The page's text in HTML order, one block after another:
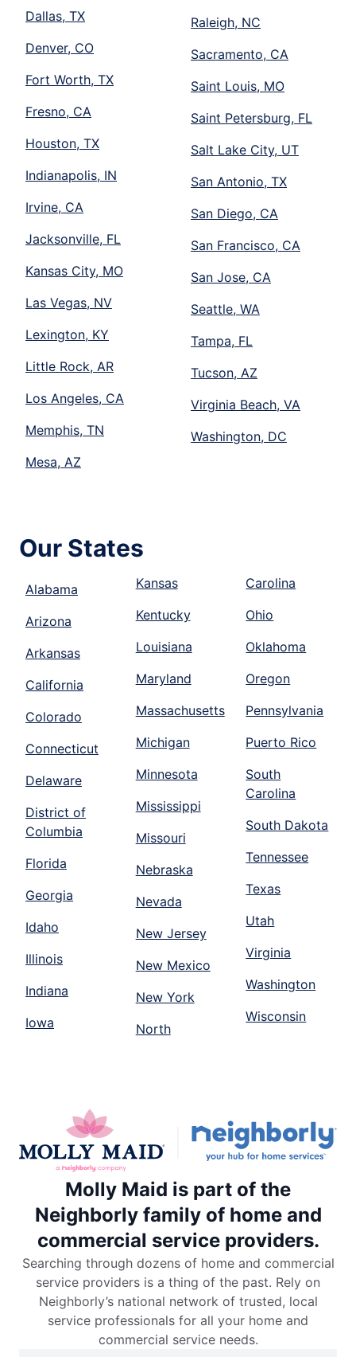
Dallas, TX
Denver, CO
Fort Worth, TX
Fresno, CA
Houston, TX
Indianapolis, IN
Irvine, CA
Jacksonville, FL
Kansas City, MO
Las Vegas, NV
Lexington, KY
Little Rock, AR
Los Angeles, CA
Memphis, TN
Mesa, AZ
Raleigh, NC
Sacramento, CA
Saint Louis, MO
Saint Petersburg, FL
Salt Lake City, UT
San Antonio, TX
San Diego, CA
San Francisco, CA
San Jose, CA
Seattle, WA
Tampa, FL
Tucson, AZ
Virginia Beach, VA
Washington, DC
Our States
Alabama
Arizona
Arkansas
California
Colorado
Connecticut
Delaware
District of
Columbia
Florida
Georgia
Idaho
Illinois
Indiana
Iowa
Kansas
Kentucky
Louisiana
Maryland
Massachusetts
Michigan
Minnesota
Mississippi
Missouri
Nebraska
Nevada
New Jersey
New Mexico
New York
North
Carolina
Ohio
Oklahoma
Oregon
Pennsylvania
Puerto Rico
South
Carolina
South Dakota
Tennessee
Texas
Utah
Virginia
Washington
Wisconsin
Molly Maid is part of the
Neighborly family of home and
commercial service providers.
Searching through dozens of home and commercial
service providers is a thing of the past. Rely on
Neighborly’s national network of trusted, local
service professionals for all your home and
commercial service needs.